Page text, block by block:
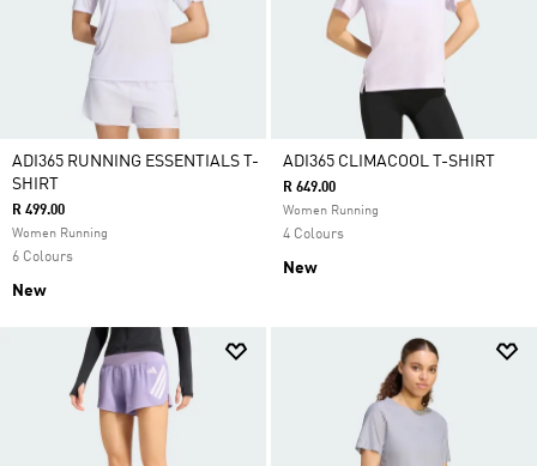
ADI365 RUNNING ESSENTIALS T-
SHIRT
R 499.00
Women Running
6 Colours
New
ADI365 CLIMACOOL T-SHIRT
R 649.00
Women Running
4 Colours
New